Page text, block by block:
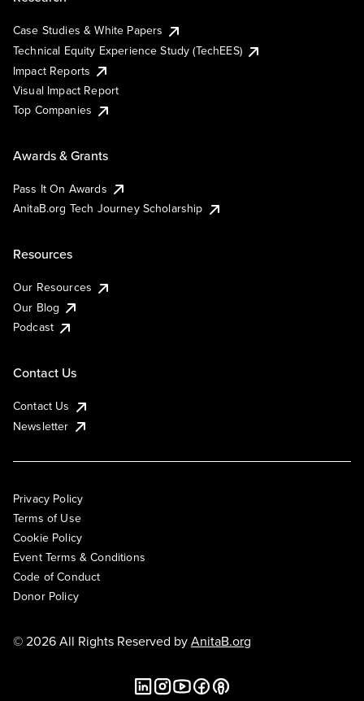
Case Studies & White Papers
Technical Equity Experience Study (TechEES)
Impact Reports
Visual Impact Report
Top Companies
Awards & Grants
Pass It On Awards
AnitaB.org Tech Journey Scholarship
Resources
Our Resources
Our Blog
Podcast
Contact Us
Contact Us
Newsletter
Privacy Policy
Terms of Use
Cookie Policy
Event Terms & Conditions
Code of Conduct
Donor Policy
© 2026 All Rights Reserved byAnitaB.org